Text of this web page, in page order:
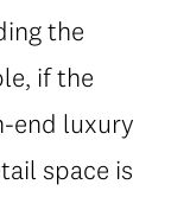
the
if the
end luxury
space is